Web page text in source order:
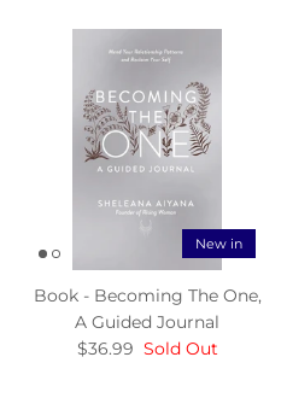
New in
Book - Becoming The One,
A Guided Journal
$36.99 Sold Out